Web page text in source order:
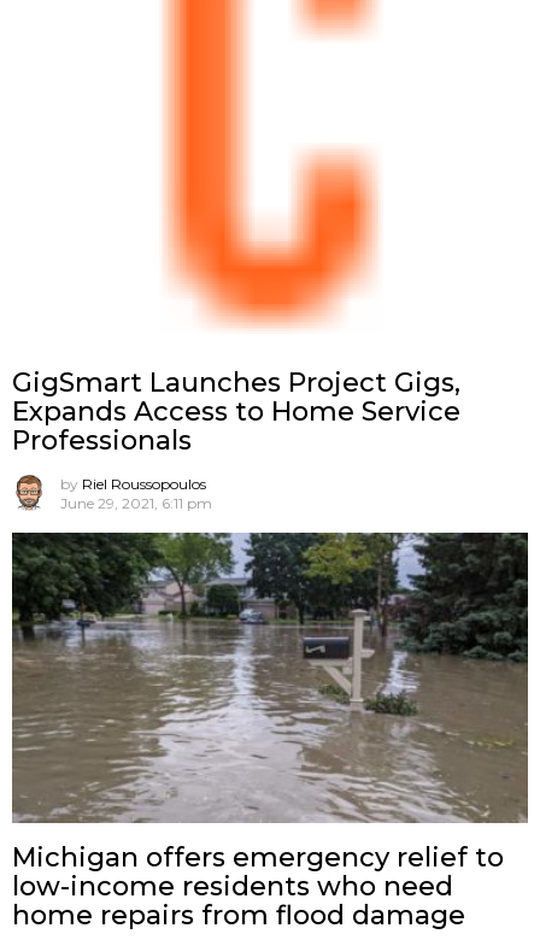
GigSmart Launches Project Gigs,
Expands Access to Home Service
Professionals
by Riel Roussopoulos
June 29, 2021, 6:11 pm
Michigan offers emergency relief to
low-income residents who need
home repairs from flood damage